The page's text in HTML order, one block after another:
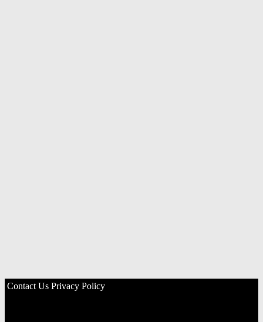
Contact Us Privacy Policy